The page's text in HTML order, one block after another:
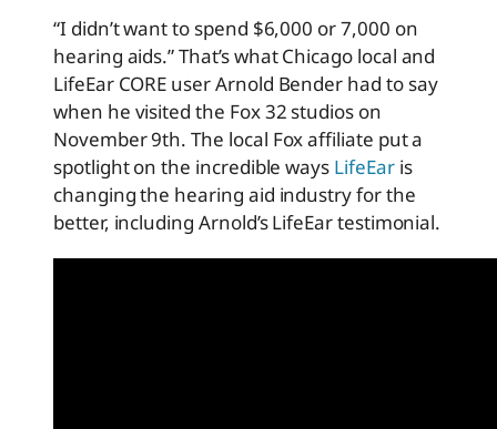
“I didn’t want to spend $6,000 or 7,000 on
hearing aids.” That’s what Chicago local and
LifeEar CORE user Arnold Bender had to say
when he visited the Fox 32 studios on
November 9th. The local Fox affiliate put a
spotlight on the incredible ways LifeEaris
changing the hearing aid industry for the
better, including Arnold’s LifeEar testimonial.